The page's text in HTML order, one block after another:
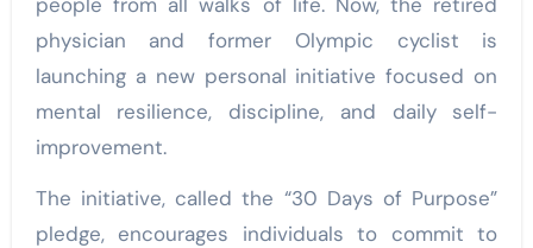
physician and former Olympic cyclist is
launching a new personal initiative focused on
mental resilience, discipline, and daily self-
improvement.
The initiative, called the “30 Days of Purpose”
pledge, encourages individuals to commit to